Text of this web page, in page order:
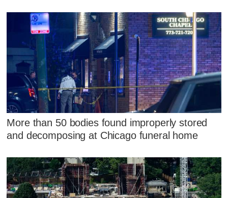
More than 50 bodies found improperly stored
and decomposing at Chicago funeral home